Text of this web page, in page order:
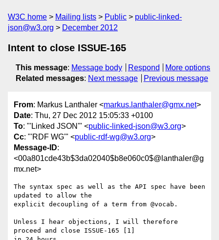
W3C home Mailing lists Public
public-linked-
json@w3.org
December 2012
Intent to close ISSUE-165
This message: Message body Respond
More options
Related messages: Next message Previous message
From: Markus Lanthaler <markus.lanthaler@gmx.net>
Date: Thu, 27 Dec 2012 15:05:33 +0100
To: "'Linked JSON'" <public-linked-json@w3.org>
Cc: "'RDF WG'" <public-rdf-wg@w3.org>
Message-ID:
<00a801cde43b$3da02040$b8e060c0$@lanthaler@g
mx.net>
The syntax spec as well as the API spec have been
updated to allow the
explicit decoupling of a term from @vocab.
Unless I hear objections, I will therefore
proceed and close ISSUE-165 [1]